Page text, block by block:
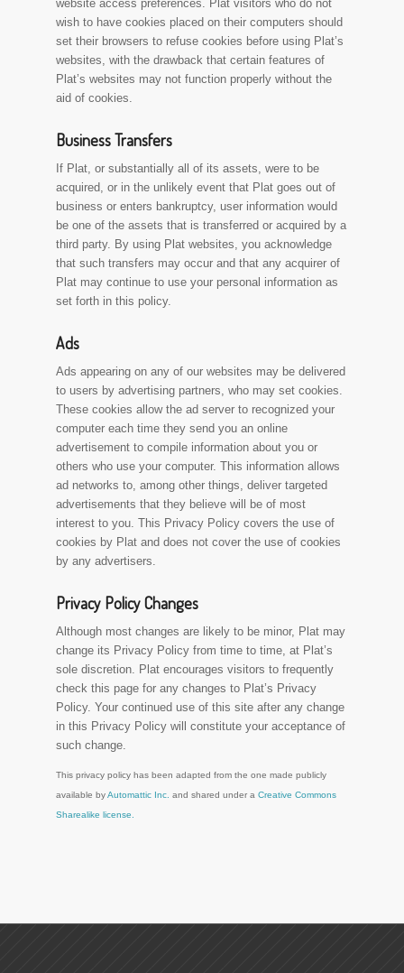
website access preferences. Plat visitors who do not
wish to have cookies placed on their computers should
set their browsers to refuse cookies before using Plat’s
websites, with the drawback that certain features of
Plat’s websites may not function properly without the
aid of cookies.
Business Transfers
If Plat, or substantially all of its assets, were to be
acquired, or in the unlikely event that Plat goes out of
business or enters bankruptcy, user information would
be one of the assets that is transferred or acquired by a
third party. By using Plat websites, you acknowledge
that such transfers may occur and that any acquirer of
Plat may continue to use your personal information as
set forth in this policy.
Ads
Ads appearing on any of our websites may be delivered
to users by advertising partners, who may set cookies.
These cookies allow the ad server to recognized your
computer each time they send you an online
advertisement to compile information about you or
others who use your computer. This information allows
ad networks to, among other things, deliver targeted
advertisements that they believe will be of most
interest to you. This Privacy Policy covers the use of
cookies by Plat and does not cover the use of cookies
by any advertisers.
Privacy Policy Changes
Although most changes are likely to be minor, Plat may
change its Privacy Policy from time to time, at Plat’s
sole discretion. Plat encourages visitors to frequently
check this page for any changes to Plat’s Privacy
Policy. Your continued use of this site after any change
in this Privacy Policy will constitute your acceptance of
such change.
This privacy policy has been adapted from the one made publicly
available byAutomattic Inc. and shared under aCreative Commons
Sharealike license.